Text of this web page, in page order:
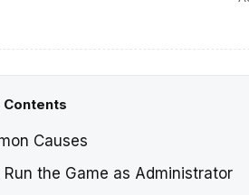
Causes
Run the Game as Administrator